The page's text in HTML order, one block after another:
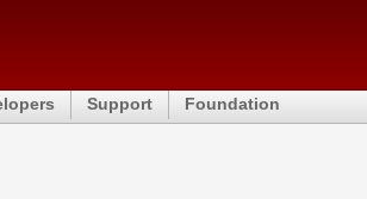
Support Foundation